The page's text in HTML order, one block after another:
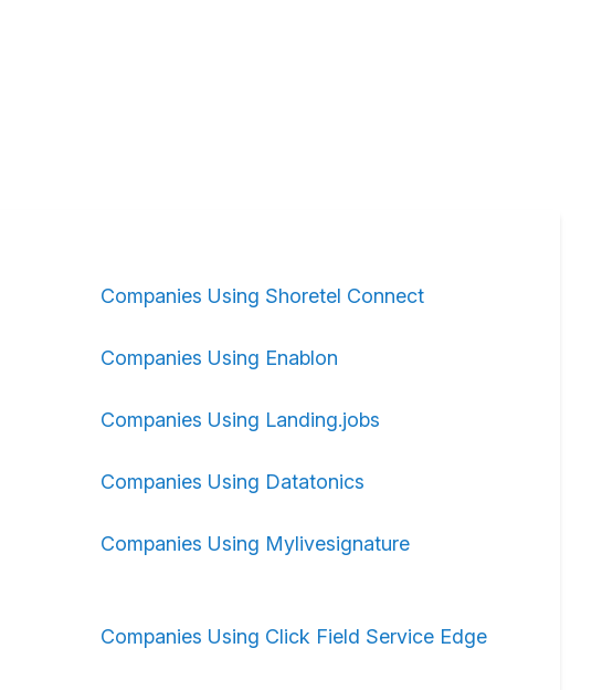
Companies Using Shoretel Connect
Companies Using Enablon
Companies Using Landing.jobs
Companies Using Datatonics
Companies Using Mylivesignature
Companies Using Click Field Service Edge